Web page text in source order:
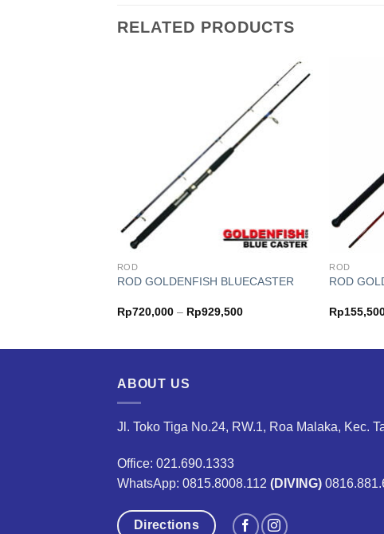
RELATED PRODUCTS
ROD
ROD GOLDENFISH BLUECASTER
Rp720,000 – Rp929,500Price
ROD
ROD
Rp
ABOUT US
Jl. Toko Tiga No.24, RW.1, Roa Malaka, Kec.
Office: 021.690.1333
WhatsApp: 0815.8008.112 (DIVING)
Directions